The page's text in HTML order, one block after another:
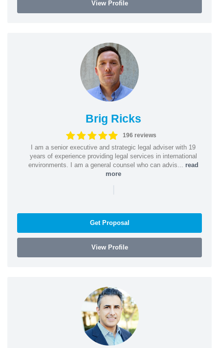
View Profile
Brig Ricks
196 reviews
I am a senior executive and strategic legal adviser with 19
years of experience providing legal services in international
environments. I am a general counsel who can advis... read
more
|
Get Proposal
View Profile